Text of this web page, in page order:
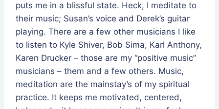
puts me in a blissful state. Heck, I meditate to
their music; Susan’s voice and Derek’s guitar
playing. There are a few other musicians I like
to listen to Kyle Shiver, Bob Sima, Karl Anthony,
Karen Drucker – those are my “positive music”
musicians – them and a few others. Music,
meditation are the mainstay’s of my spiritual
practice. It keeps me motivated, centered,